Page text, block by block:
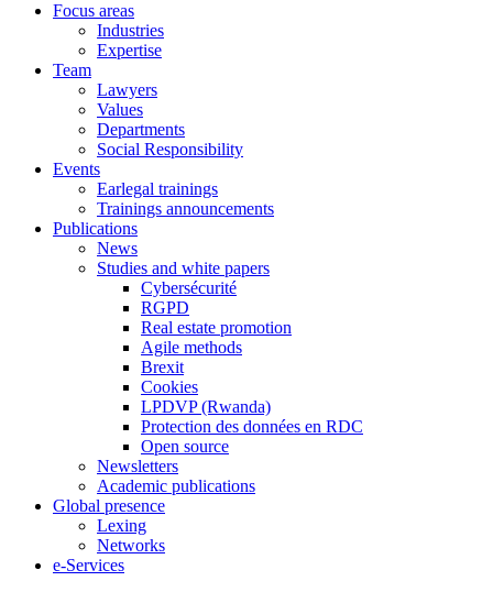
Focus areas
Industries
Expertise
Team
Lawyers
Values
Departments
Social Responsibility
Events
Earlegal trainings
Trainings announcements
Publications
News
Studies and white papers
Cybersécurité
RGPD
Real estate promotion
Agile methods
Brexit
Cookies
LPDVP (Rwanda)
Protection des données en RDC
Open source
Newsletters
Academic publications
Global presence
Lexing
Networks
e-Services